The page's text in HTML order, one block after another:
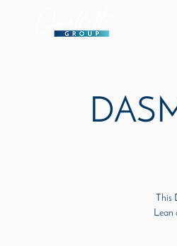
This
Lean